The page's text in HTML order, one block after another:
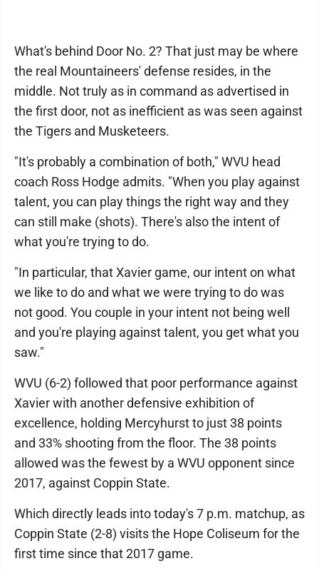
What's behind Door No. 2? That just may be where
the real Mountaineers' defense resides, in the
middle. Not truly as in command as advertised in
the first door, not as inefficient as was seen against
the Tigers and Musketeers.
"It's probably a combination of both," WVU head
coach Ross Hodge admits. "When you play against
talent, you can play things the right way and they
can still make (shots). There's also the intent of
what you're trying to do.
"In particular, that Xavier game, our intent on what
we like to do and what we were trying to do was
not good. You couple in your intent not being well
and you're playing against talent, you get what you
saw."
WVU (6-2) followed that poor performance against
Xavier with another defensive exhibition of
excellence, holding Mercyhurst to just 38 points
and 33% shooting from the floor. The 38 points
allowed was the fewest by a WVU opponent since
2017, against Coppin State.
Which directly leads into today's 7 p.m. matchup, as
Coppin State (2-8) visits the Hope Coliseum for the
first time since that 2017 game.